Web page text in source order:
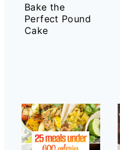
Bake the
Perfect Pound
Cake